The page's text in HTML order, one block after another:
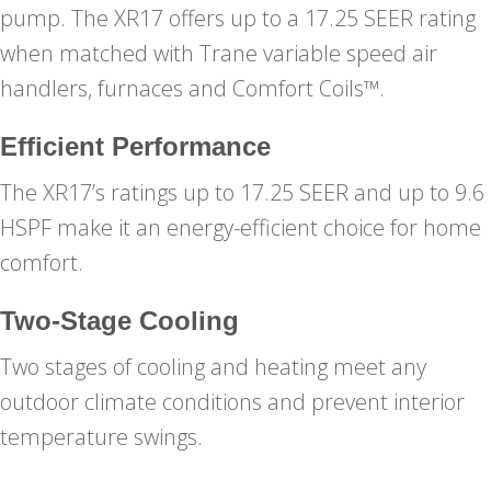
pump. The XR17 offers up to a 17.25 SEER rating
when matched with Trane variable speed air
handlers, furnaces and Comfort Coils™.
Efficient Performance
The XR17’s ratings up to 17.25 SEER and up to 9.6
HSPF make it an energy-efficient choice for home
comfort.
Two-Stage Cooling
Two stages of cooling and heating meet any
outdoor climate conditions and prevent interior
temperature swings.